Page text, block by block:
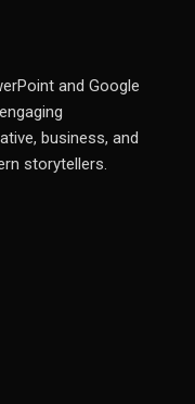
and Google
business, and
storytellers.